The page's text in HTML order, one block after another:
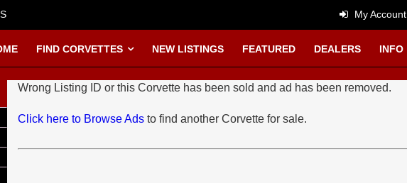
My Account
FIND CORVETTES NEW LISTINGS FEATURED DEALERS INFO
Wrong Listing ID or this Corvette has been sold and ad has been removed.
Click here to Browse Ads to find another Corvette for sale.